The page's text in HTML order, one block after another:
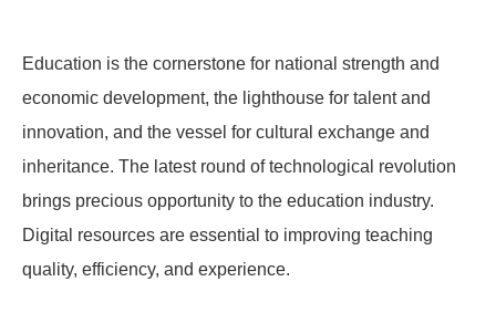
Education is the cornerstone for national strength and
economic development, the lighthouse for talent and
innovation, and the vessel for cultural exchange and
inheritance. The latest round of technological revolution
brings precious opportunity to the education industry.
Digital resources are essential to improving teaching
quality, efficiency, and experience.